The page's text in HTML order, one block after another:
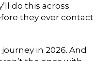
do this across
they ever contact
in 2026. And